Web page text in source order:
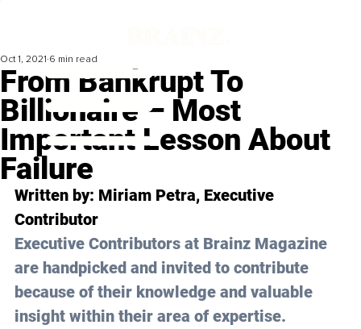
From Bankrupt To
Billionaire – Most
Important Lesson About
Failure
Oct 1, 2021 6 min read
Written by: Miriam Petra, Executive
Contributor
Executive Contributors at Brainz Magazine
are handpicked and invited to contribute
because of their knowledge and valuable
insight within their area of expertise.